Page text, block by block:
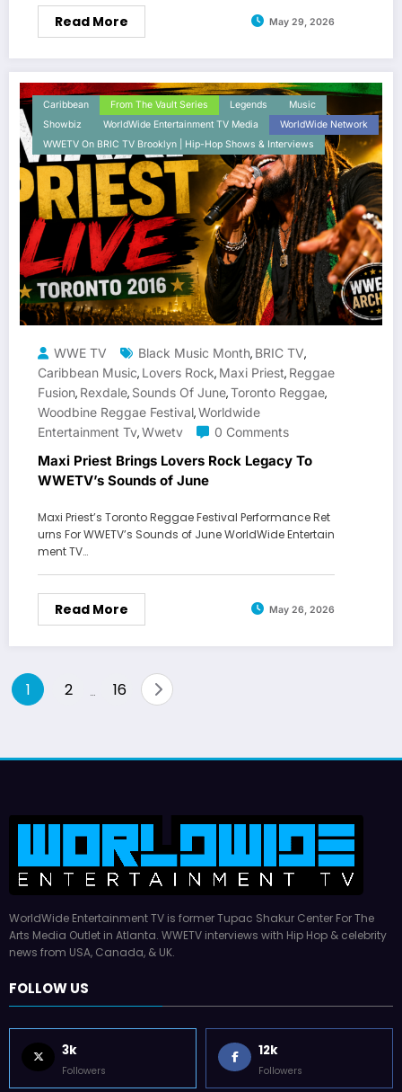
Read More May 29, 2026
Caribbean From The Vault Series Legends
Music
Showbiz
WorldWide Entertainment TV Media
WorldWide Network
WWETV On BRIC TV Brooklyn | Hip-Hop Shows & Interviews
WWE TV Black Music Month, BRIC TV,
Caribbean Music, Lovers Rock, Maxi Priest, Reggae
Fusion, Rexdale, Sounds Of June,Toronto Reggae,
Woodbine Reggae Festival,Worldwide
Entertainment Tv,Wwetv 0 Comments
Maxi Priest Brings Lovers Rock Legacy To
WWETV’s Sounds of June
Maxi Priest’s Toronto Reggae Festival Performance Ret
urns For WWETV’s Sounds of June WorldWide Entertain
ment TV…
Read More May 26, 2026
Posts
1 2 … 16
WorldWide Entertainment TV is former Tupac Shakur Center For The
Arts Media Outlet in Atlanta. WWETV interviews with Hip Hop & celebrity
news from USA, Canada, & UK.
FOLLOW US
3k
Followers
12k
Followers